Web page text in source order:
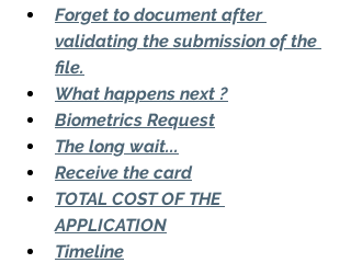
Forget to document after
validating the submission of the
file.
What happens next ?
Biometrics Request
The long wait...
Receive the card
TOTAL COST OF THE
APPLICATION
Timeline